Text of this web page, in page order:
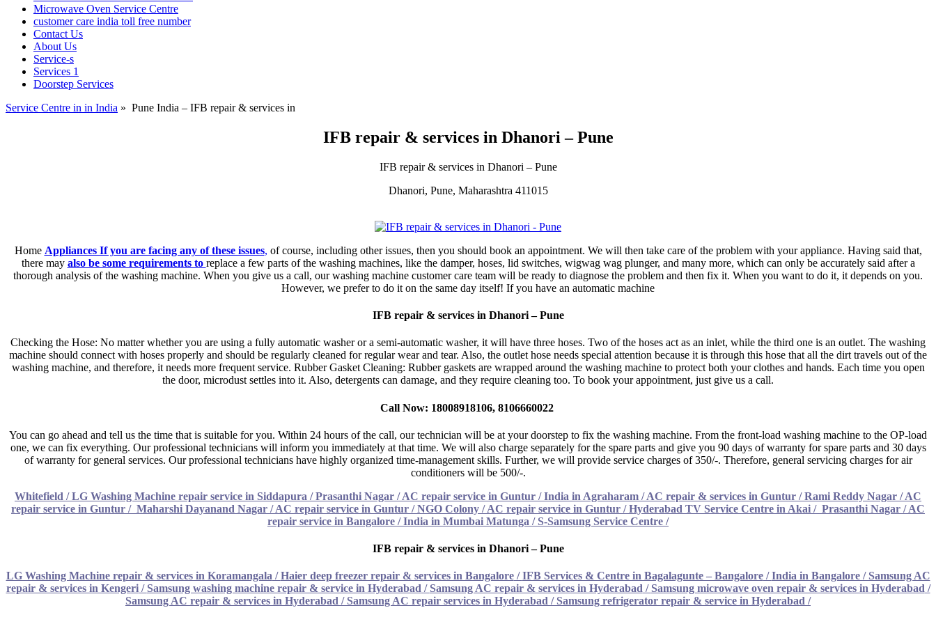
Microwave Oven Service Centre
customer care india toll free number
Contact Us
About Us
Service-s
Services 1
Doorstep Services
Service Centre in in India » Pune India – IFB repair & services in
IFB repair & services in Dhanori – Pune
IFB repair & services in Dhanori – Pune
Dhanori, Pune, Maharashtra 411015
Home Appliances If you are facing any of these issues, of course, including other issues, then you should book an appointment. We will then take care of the problem with your appliance. Having said that,
there may also be some requirements to replace a few parts of the washing machines, like the damper, hoses, lid switches, wigwag wag plunger, and many more, which can only be accurately said after a
thorough analysis of the washing machine. When you give us a call, our washing machine customer care team will be ready to diagnose the problem and then fix it. When you want to do it, it depends on you.
However, we prefer to do it on the same day itself! If you have an automatic machine
IFB repair & services in Dhanori – Pune
Checking the Hose: No matter whether you are using a fully automatic washer or a semi-automatic washer, it will have three hoses. Two of the hoses act as an inlet, while the third one is an outlet. The washing
machine should connect with hoses properly and should be regularly cleaned for regular wear and tear. Also, the outlet hose needs special attention because it is through this hose that all the dirt travels out of the
washing machine, and therefore, it needs more frequent service. Rubber Gasket Cleaning: Rubber gaskets are wrapped around the washing machine to protect both your clothes and hands. Each time you open
the door, microdust settles into it. Also, detergents can damage, and they require cleaning too. To book your appointment, just give us a call.
Call Now: 18008918106, 8106660022
You can go ahead and tell us the time that is suitable for you. Within 24 hours of the call, our technician will be at your doorstep to fix the washing machine. From the front-load washing machine to the OP-load
one, we can fix everything. Our professional technicians will inform you immediately at that time. We will also charge separately for the spare parts and give you 90 days of warranty for spare parts and 30 days
of warranty for general services. Our professional technicians have highly organized time-management skills. Further, we will provide service charges of 350/-. Therefore, general servicing charges for air
conditioners will be 500/-.
Whitefield / LG Washing Machine repair service in Siddapura /Prasanthi Nagar / AC repair service in Guntur /India in Agraharam / AC repair & services in Guntur /Rami Reddy Nagar / AC
repair service in Guntur / Maharshi Dayanand Nagar / AC repair service in Guntur /NGO Colony / AC repair service in Guntur /Hyderabad TV Service Centre in Akai / Prasanthi Nagar / AC
repair service in Bangalore /India in Mumbai Matunga / S-Samsung Service Centre /
IFB repair & services in Dhanori – Pune
LG Washing Machine repair & services in Koramangala/Haier deep freezer repair & services in Bangalore/IFB Services & Centre in Bagalagunte – Bangalore/India in Bangalore / Samsung AC
repair & services in Kengeri/ Samsung washing machine repair & service in Hyderabad/ Samsung AC repair & services in Hyderabad/ Samsung microwave oven repair & services in Hyderabad/
Samsung AC repair & services in Hyderabad / Samsung AC repair services in Hyderabad / Samsung refrigerator repair & service in Hyderabad /